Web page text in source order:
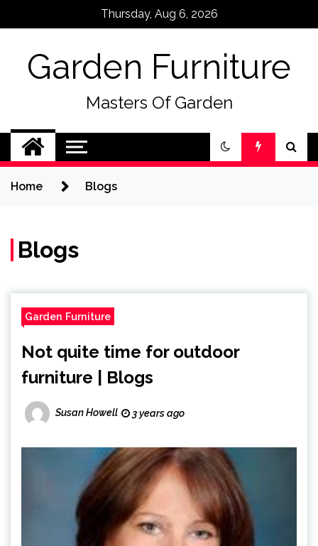
Thursday, Aug 6, 2026
Garden Furniture
Masters Of Garden
Home Blogs
Blogs
Garden Furniture
Not quite time for outdoor
furniture | Blogs
Susan Howell 3 years ago